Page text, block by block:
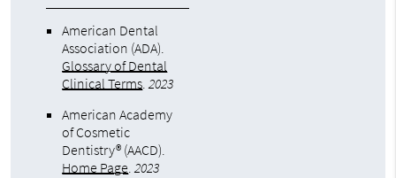
American Dental
Association (ADA).
Glossary of Dental
Clinical Terms.2023
American Academy
of Cosmetic
Dentistry® (AACD).
Home Page.2023